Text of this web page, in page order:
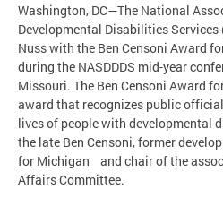
Washington, DC—The National
Developmental Disabilities Services
Nuss with the Ben Censoni Award
during the NASDDDS mid-year
Missouri. The Ben Censoni Award
award that recognizes public
lives of people with developmental
the late Ben Censoni, former
for Michigan and chair of the
Affairs Committee.